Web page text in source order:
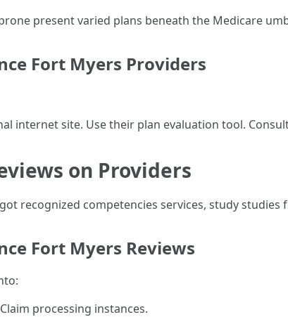
present varied plans beneath the Medicare
Fort Myers Providers
internet site. Use their plan evaluation tool.
on Providers
recognized competencies services, study
Fort Myers Reviews
processing instances.